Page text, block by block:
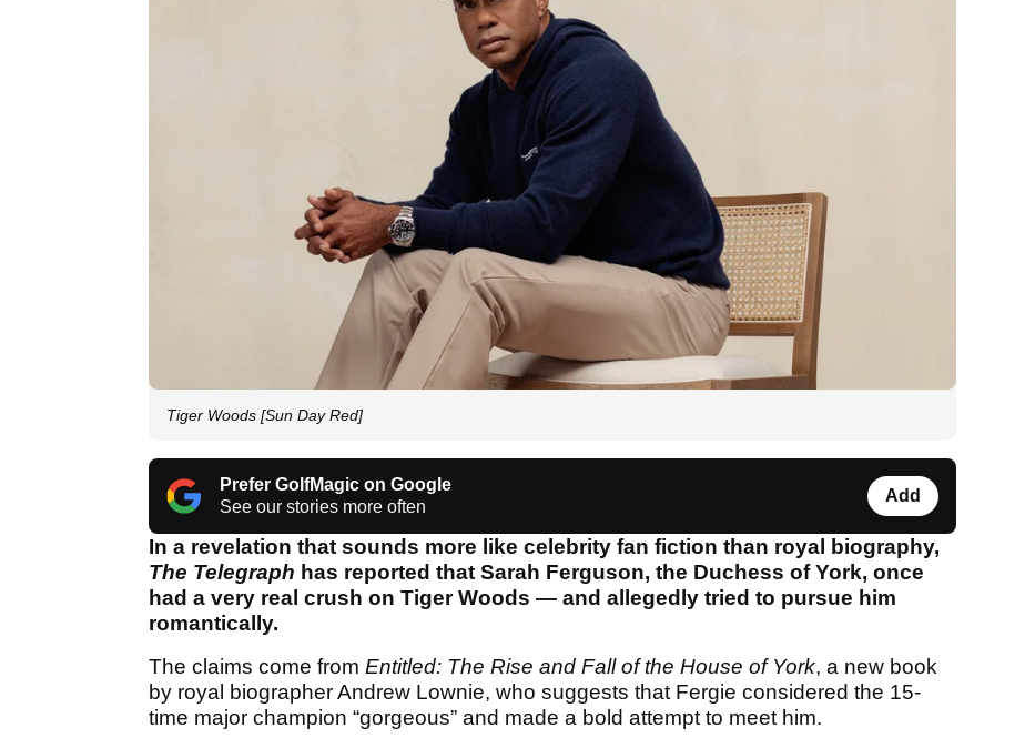
Tiger Woods [Sun Day Red]
Prefer GolfMagic on Google
See our stories more often
Add
In a revelation that sounds more like celebrity fan fiction than royal biography,
The Telegraph has reported that Sarah Ferguson, the Duchess of York, once
had a very real crush on Tiger Woods — and allegedly tried to pursue him
romantically.
The claims come from Entitled: The Rise and Fall of the House of York, a new book
by royal biographer Andrew Lownie, who suggests that Fergie considered the 15-
time major champion “gorgeous” and made a bold attempt to meet him.